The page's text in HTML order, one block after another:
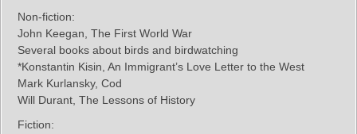
Non-fiction:
John Keegan, The First World War
Several books about birds and birdwatching
*Konstantin Kisin, An Immigrant’s Love Letter to the West
Mark Kurlansky, Cod
Will Durant, The Lessons of History
Fiction: